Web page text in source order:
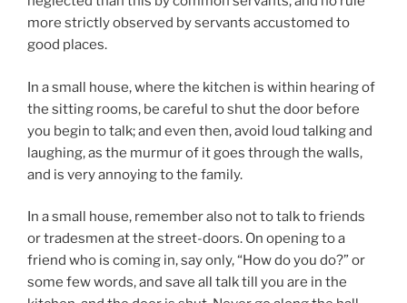
more strictly observed by servants accustomed to
good places.
In a small house, where the kitchen is within hearing of
the sitting rooms, be careful to shut the door before
you begin to talk; and even then, avoid loud talking and
laughing, as the murmur of it goes through the walls,
and is very annoying to the family.
In a small house, remember also not to talk to friends
or tradesmen at the street-doors. On opening to a
friend who is coming in, say only, “How do you do?” or
some few words, and save all talk till you are in the